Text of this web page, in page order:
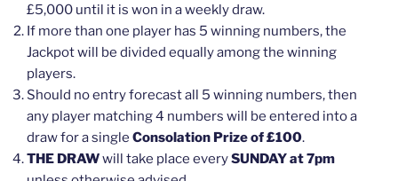
£5,000 until it is won in a weekly draw.
If more than one player has 5 winning numbers, the
Jackpot will be divided equally among the winning
players.
Should no entry forecast all 5 winning numbers, then
any player matching 4 numbers will be entered into a
draw for a single Consolation Prize of £100.
THE DRAWwill take place everySUNDAY at 7pm